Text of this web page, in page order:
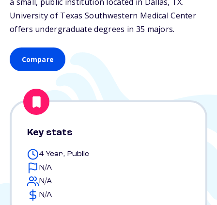
a small, public institution located in Dallas, TX.
University of Texas Southwestern Medical Center
offers undergraduate degrees in 35 majors.
Compare
Key stats
4 Year, Public
N/A
N/A
N/A